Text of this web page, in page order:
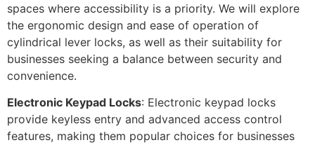
spaces where accessibility is a priority. We will explore
the ergonomic design and ease of operation of
cylindrical lever locks, as well as their suitability for
businesses seeking a balance between security and
convenience.
Electronic Keypad Locks: Electronic keypad locks
provide keyless entry and advanced access control
features, making them popular choices for businesses